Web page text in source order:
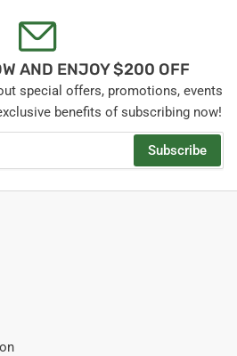
AND ENJOY $200 OFF
special offers, promotions, events
benefits of subscribing now!
Subscribe